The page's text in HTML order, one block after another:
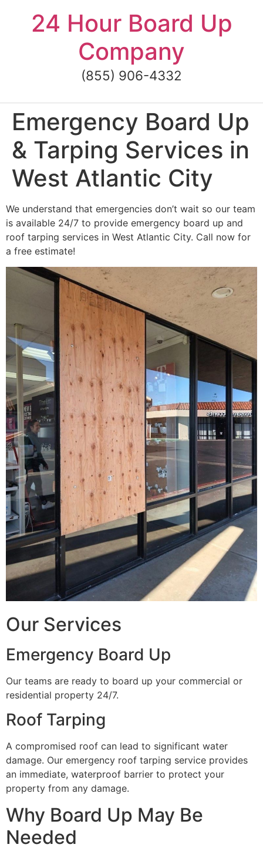
content24 Hour Board Up
Company
(855) 906-4332
Emergency Board Up
& Tarping Services in
West Atlantic City
We understand that emergencies don’t wait so our team
is available 24/7 to provide emergency board up and
roof tarping services in West Atlantic City. Call now for
a free estimate!
Our Services
Emergency Board Up
Our teams are ready to board up your commercial or
residential property 24/7.
Roof Tarping
A compromised roof can lead to significant water
damage. Our emergency roof tarping service provides
an immediate, waterproof barrier to protect your
property from any damage.
Why Board Up May Be
Needed